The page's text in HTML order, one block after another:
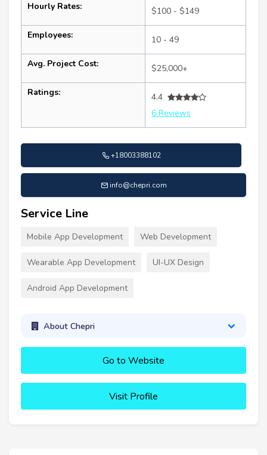
Hourly Rates: $100 - $149
Employees: 10 - 49
Avg. Project Cost: $25,000+
Ratings:
4.4
6 Reviews
+18003388102
info@chepri.com
Service Line
Mobile App Development Web Development
Wearable App Development UI-UX Design
Android App Development
About Chepri
Go to Website
Visit Profile